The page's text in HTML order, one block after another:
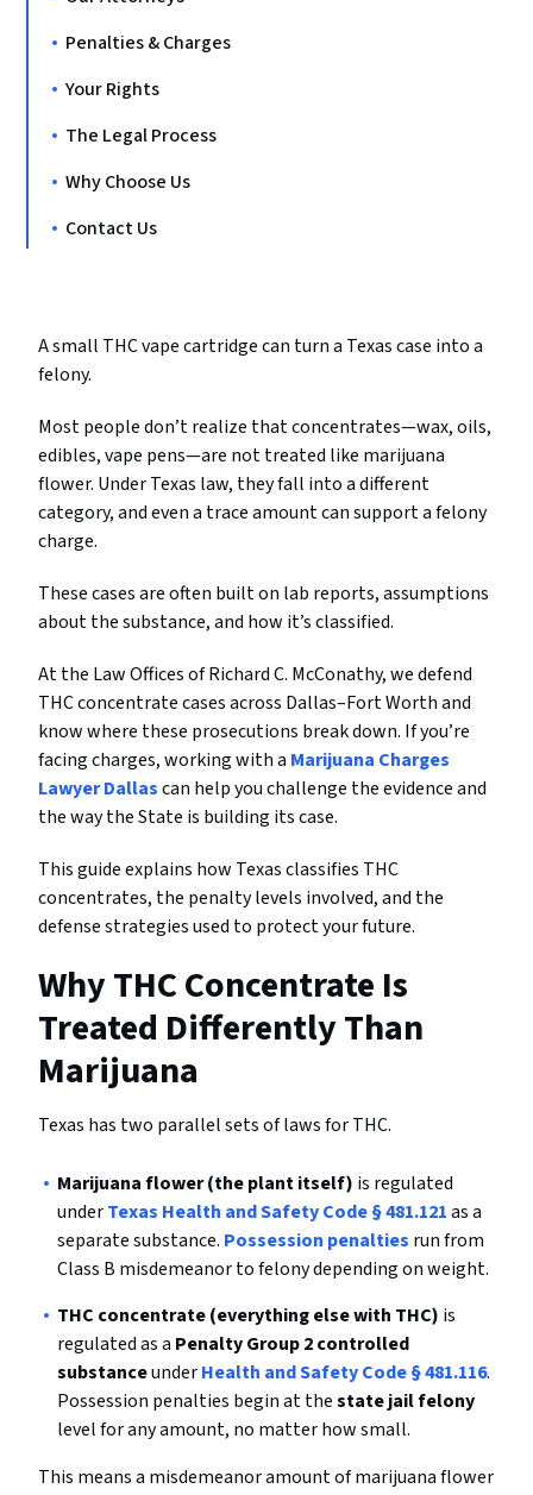
Penalties & Charges
Your Rights
The Legal Process
Why Choose Us
Contact Us
A small THC vape cartridge can turn a Texas case into a
felony.
Most people don’t realize that concentrates—wax, oils,
edibles, vape pens—are not treated like marijuana
flower. Under Texas law, they fall into a different
category, and even a trace amount can support a felony
charge.
These cases are often built on lab reports, assumptions
about the substance, and how it’s classified.
At the Law Offices of Richard C. McConathy, we defend
THC concentrate cases across Dallas–Fort Worth and
know where these prosecutions break down. If you’re
facing charges, working with a Marijuana Charges
Lawyer Dallascan help you challenge the evidence and
the way the State is building its case.
This guide explains how Texas classifies THC
concentrates, the penalty levels involved, and the
defense strategies used to protect your future.
Why THC Concentrate Is
Treated Differently Than
Marijuana
Texas has two parallel sets of laws for THC.
Marijuana flower (the plant itself) is regulated
underTexas Health and Safety Code § 481.121as a
separate substance. Possession penalties run from
Class B misdemeanor to felony depending on weight.
THC concentrate (everything else with THC) is
regulated as a Penalty Group 2 controlled
substanceunderHealth and Safety Code § 481.116.
Possession penalties begin at thestate jail felony
level for any amount, no matter how small.
This means a misdemeanor amount of marijuana flower